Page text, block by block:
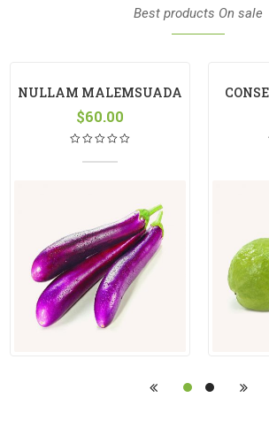
Best products On sale
NULLAM MALEMSUADA
$60.00